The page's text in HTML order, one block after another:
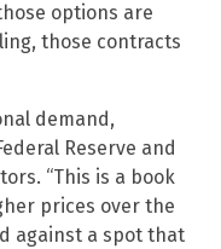
options are
those contracts
demand,
Reserve and
“This is a book
prices over the
against a spot that